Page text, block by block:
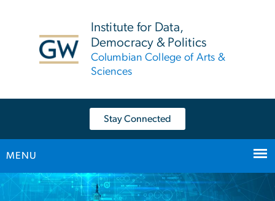
Institute for Data,
Democracy & Politics
Columbian College of Arts &
Sciences
Stay Connected
MENU
Main Bootstrap Navigation